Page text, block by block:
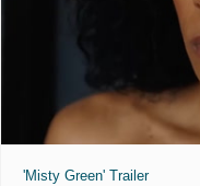
'Misty Green' Trailer